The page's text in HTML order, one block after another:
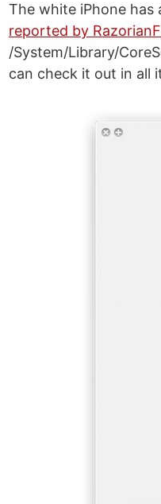
The white iPhone has
reported by
/System/Library/
can check it out in all